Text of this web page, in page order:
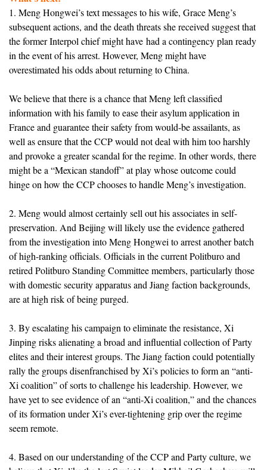
1. Meng Hongwei’s text messages to his wife, Grace Meng’s
subsequent actions, and the death threats she received suggest that
the former Interpol chief might have had a contingency plan ready
in the event of his arrest. However, Meng might have
overestimated his odds about returning to China.
We believe that there is a chance that Meng left classified
information with his family to ease their asylum application in
France and guarantee their safety from would-be assailants, as
well as ensure that the CCP would not deal with him too harshly
and provoke a greater scandal for the regime. In other words, there
might be a “Mexican standoff” at play whose outcome could
hinge on how the CCP chooses to handle Meng’s investigation.
2. Meng would almost certainly sell out his associates in self-
preservation. And Beijing will likely use the evidence gathered
from the investigation into Meng Hongwei to arrest another batch
of high-ranking officials. Officials in the current Politburo and
retired Politburo Standing Committee members, particularly those
with domestic security apparatus and Jiang faction backgrounds,
are at high risk of being purged.
3. By escalating his campaign to eliminate the resistance, Xi
Jinping risks alienating a broad and influential collection of Party
elites and their interest groups. The Jiang faction could potentially
rally the groups disenfranchised by Xi’s policies to form an “anti-
Xi coalition” of sorts to challenge his leadership. However, we
have yet to see evidence of an “anti-Xi coalition,” and the chances
of its formation under Xi’s ever-tightening grip over the regime
seem remote.
4. Based on our understanding of the CCP and Party culture, we